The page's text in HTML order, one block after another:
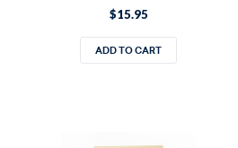
$15.95
ADD TO CART